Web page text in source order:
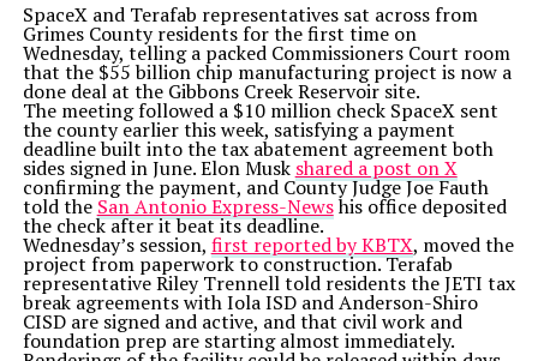
SpaceX and Terafab representatives sat across from
Grimes County residents for the first time on
Wednesday, telling a packed Commissioners Court room
that the $55 billion chip manufacturing project is now a
done deal at the Gibbons Creek Reservoir site.
The meeting followed a $10 million check SpaceX sent
the county earlier this week, satisfying a payment
deadline built into the tax abatement agreement both
sides signed in June. Elon Musk shared a post on X
confirming the payment, and County Judge Joe Fauth
told the San Antonio Express-Newshis office deposited
the check after it beat its deadline.
Wednesday’s session, first reported by KBTX, moved the
project from paperwork to construction. Terafab
representative Riley Trennell told residents the JETI tax
break agreements with Iola ISD and Anderson-Shiro
CISD are signed and active, and that civil work and
foundation prep are starting almost immediately.